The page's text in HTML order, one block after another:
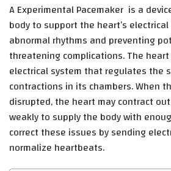
A Experimental Pacemaker is a
body to support the heart’s
abnormal rhythms and preventing
threatening complications. The
electrical system that regulates the
contractions in its chambers. When
disrupted, the heart may contract
weakly to supply the body with
correct these issues by sending
normalize heartbeats.